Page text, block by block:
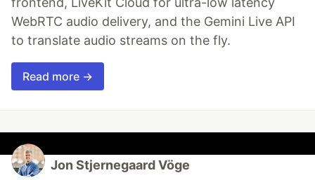
WebRTC audio delivery, and the Gemini Live API
to translate audio streams on the fly.
Read more →
Jon Stjernegaard Vöge